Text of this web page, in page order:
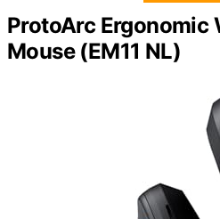
ProtoArc Ergonomic
Mouse (EM11 NL)